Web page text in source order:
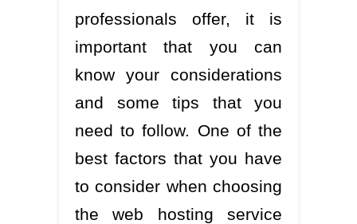
professionals offer, it is
important that you can
know your considerations
and some tips that you
need to follow. One of the
best factors that you have
to consider when choosing
the web hosting service